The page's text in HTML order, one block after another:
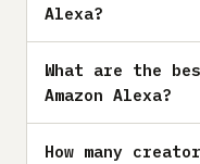
Alexa?
What are the
Amazon Alexa?
How many